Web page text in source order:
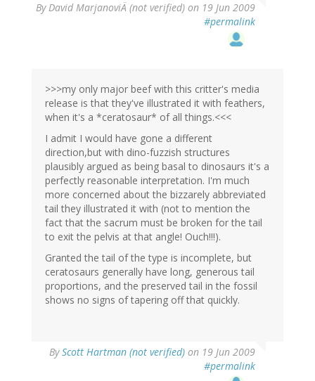
ByDavid MarjanoviÄ (not verified) on 19 Jun 2009
#permalink
>>>my only major beef with this critter's media
release is that they've illustrated it with feathers,
when it's a *ceratosaur* of all things.<<<
I admit I would have gone a different
direction,but with dino-fuzzish structures
plausibly argued as being basal to dinosaurs it's a
perfectly reasonable interpretation. I'm much
more concerned about the bizzarely abbreviated
tail they illustrated it with (not to mention the
fact that the sacrum must be broken for the tail
to exit the pelvis at that angle! Ouch!!!).
Granted the tail of the type is incomplete, but
ceratosaurs generally have long, generous tail
proportions, and the preserved tail in the fossil
shows no signs of tapering off that quickly.
ByScott Hartman (not verified) on 19 Jun 2009
#permalink